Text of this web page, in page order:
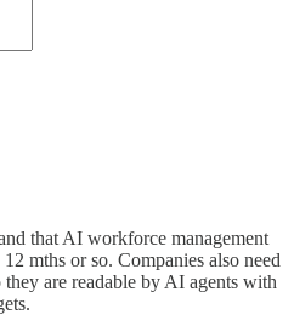
that AI workforce management
mths or so. Companies also need
are readable by AI agents with